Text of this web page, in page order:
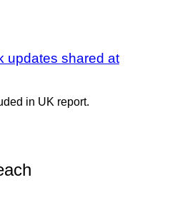
updates shared at
in UK report.